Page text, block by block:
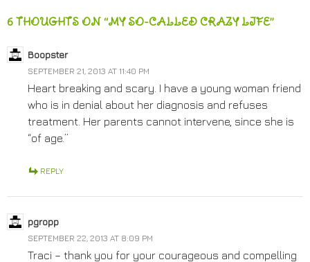
6 THOUGHTS ON “MY SO-CALLED CRAZY LIFE”
Boopster
SEPTEMBER 21, 2013 AT 11:40 PM
Heart breaking and scary. I have a young woman friend
who is in denial about her diagnosis and refuses
treatment. Her parents cannot intervene, since she is
“of age.”
REPLY
pgropp
SEPTEMBER 22, 2013 AT 8:09 PM
Traci – thank you for your courageous and compelling